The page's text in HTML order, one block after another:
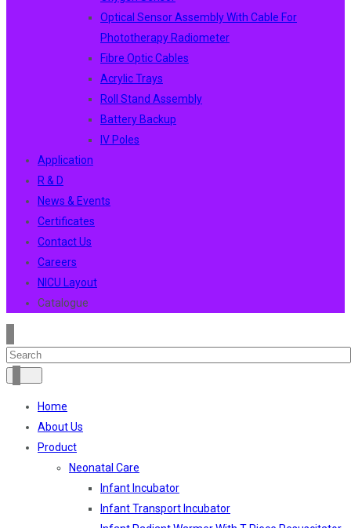
Optical Sensor Assembly With Cable For
Phototherapy Radiometer
Fibre Optic Cables
Acrylic Trays
Roll Stand Assembly
Battery Backup
IV Poles
Application
R & D
News & Events
Certificates
Contact Us
Careers
NICU Layout
Catalogue
Home
About Us
Product
Neonatal Care
Infant Incubator
Infant Transport Incubator